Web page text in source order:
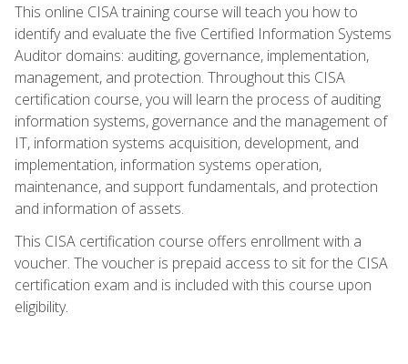
This online CISA training course will teach you how to
identify and evaluate the five Certified Information Systems
Auditor domains: auditing, governance, implementation,
management, and protection. Throughout this CISA
certification course, you will learn the process of auditing
information systems, governance and the management of
IT, information systems acquisition, development, and
implementation, information systems operation,
maintenance, and support fundamentals, and protection
and information of assets.
This CISA certification course offers enrollment with a
voucher. The voucher is prepaid access to sit for the CISA
certification exam and is included with this course upon
eligibility.